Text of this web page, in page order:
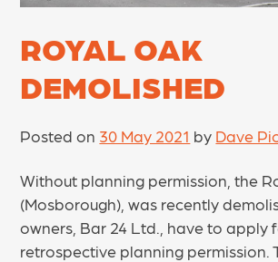
ROYAL OAK
DEMOLISHED
Posted on 30 May 2021 by Dave
Without planning permission, the
(Mosborough), was recently
owners, Bar 24 Ltd., have to apply
retrospective planning permission.